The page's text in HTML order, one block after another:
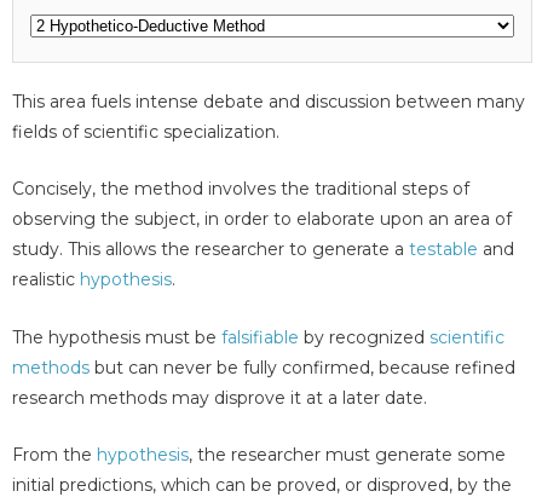
This area fuels intense debate and discussion between many
fields of scientific specialization.
Concisely, the method involves the traditional steps of
observing the subject, in order to elaborate upon an area of
study. This allows the researcher to generate a testable and
realistic hypothesis.
The hypothesis must be falsifiable by recognized scientific
methods but can never be fully confirmed, because refined
research methods may disprove it at a later date.
From the hypothesis, the researcher must generate some
initial predictions, which can be proved, or disproved, by the